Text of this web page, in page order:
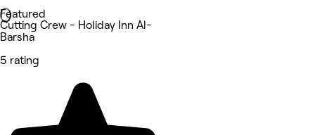
Featured
Cutting Crew - Holiday Inn Al-
Barsha
5 rating